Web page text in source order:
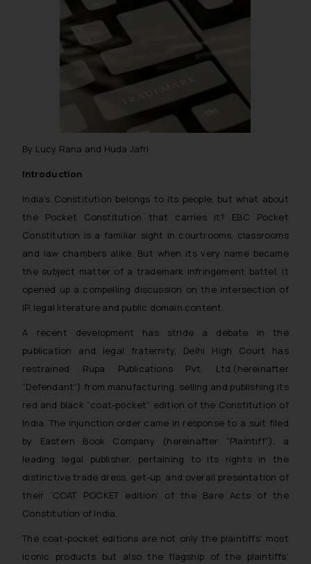
By Lucy Rana and Huda Jafri
Introduction
India’s Constitution belongs to its people, but what about
the Pocket Constitution that carries it? EBC Pocket
Constitution is a familiar sight in courtrooms, classrooms
and law chambers alike. But when its very name became
the subject matter of a trademark infringement battel, it
opened up a compelling discussion on the intersection of
IP, legal literature and public domain content.
A recent development has stride a debate in the
publication and legal fraternity, Delhi High Court has
restrained Rupa Publications Pvt. Ltd.(hereinafter
“Defendant”) from manufacturing, selling and publishing its
red and black “coat-pocket” edition of the Constitution of
India. The injunction order came in response to a suit filed
by Eastern Book Company (hereinafter “Plaintiff”), a
leading legal publisher, pertaining to its rights in the
distinctive trade dress, get-up, and overall presentation of
their ‘COAT POCKET edition’ of the Bare Acts of the
Constitution of India.
The coat-pocket editions are not only the plaintiffs’ most
iconic products but also the flagship of the plaintiffs’